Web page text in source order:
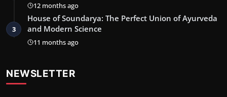
12 months ago
3
House of Soundarya: The Perfect Union of Ayurveda
and Modern Science
11 months ago
NEWSLETTER